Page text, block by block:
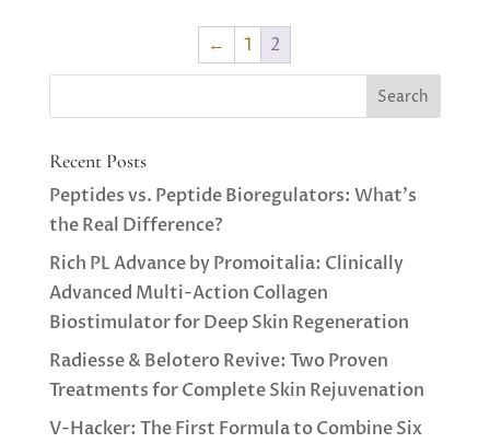
← 1 2
Recent Posts
Peptides vs. Peptide Bioregulators: What’s
the Real Difference?
Rich PL Advance by Promoitalia: Clinically
Advanced Multi-Action Collagen
Biostimulator for Deep Skin Regeneration
Radiesse & Belotero Revive: Two Proven
Treatments for Complete Skin Rejuvenation
V-Hacker: The First Formula to Combine Six